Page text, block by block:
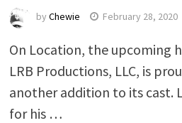
by Chewie February 28, 2020
On Location, the upcoming
LRB Productions, LLC, is
another addition to its cast.
for his …